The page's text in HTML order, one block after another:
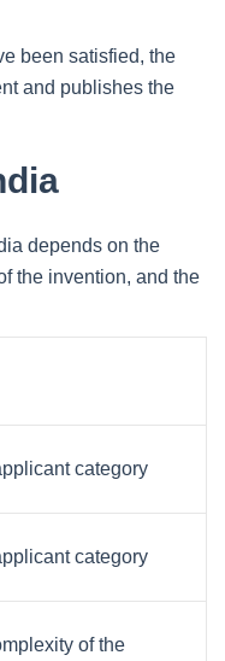
been satisfied, the
and publishes the
depends on the
the invention, and the
category
category
of the